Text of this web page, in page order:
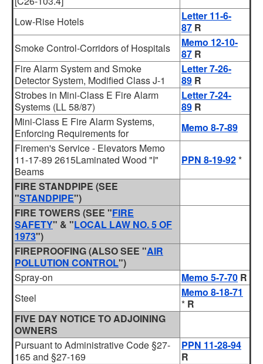
Low-Rise Hotels
Letter 11-6-
87 R
Smoke Control-Corridors of Hospitals
Memo 12-10-
87 R
Fire Alarm System and Smoke
Detector System, Modified Class J-1
Letter 7-26-
89 R
Strobes in Mini-Class E Fire Alarm
Systems (LL 58/87)
Letter 7-24-
89 R
Mini-Class E Fire Alarm Systems,
Enforcing Requirements for
Memo 8-7-89
Firemen's Service - Elevators Memo
11-17-89 2615Laminated Wood "I"
Beams
PPN 8-19-92*
FIRE STANDPIPE (SEE
"STANDPIPE")
FIRE TOWERS (SEE "FIRE
SAFETY" & "LOCAL LAW NO. 5 OF
1973")
FIREPROOFING(ALSO SEE "AIR
POLLUTION CONTROL")
Spray-on
Memo 5-7-70 R
Steel
Memo 8-18-71
* R
FIVE DAY NOTICE TO ADJOINING
OWNERS
Pursuant to Administrative Code §27-
165 and §27-169
PPN 11-28-94
R